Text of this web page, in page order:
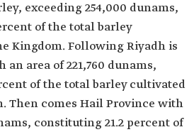
exceeding 254,000 dunams,
of the total barley
Kingdom. Following Riyadh is
area of 221,760 dunams,
of the total barley cultivated
Then comes Hail Province with
constituting 21.2 percent of